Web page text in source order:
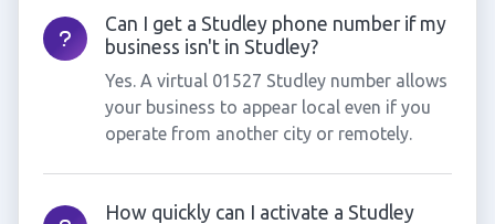
Can I get a Studley phone number if my
business isn't in Studley?
Yes. A virtual 01527 Studley number allows
your business to appear local even if you
operate from another city or remotely.
How quickly can I activate a Studley